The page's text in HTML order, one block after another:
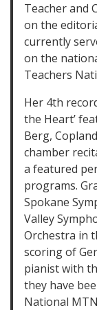
Teacher and
on the
currently
on the
Teachers
Her 4th
the Heart’
Berg,
chamber
a featured
programs.
Spokane
Valley
Orchestra in
scoring of
pianist with
they have
National